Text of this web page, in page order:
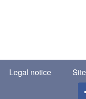
Legal notice